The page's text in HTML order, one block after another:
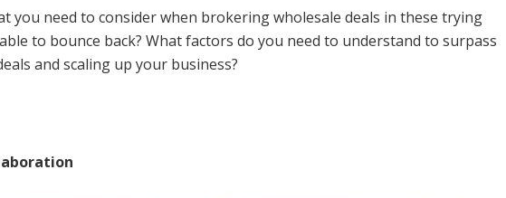
you need to consider when brokering wholesale deals in these trying
to bounce back? What factors do you need to understand to surpass
and scaling up your business?